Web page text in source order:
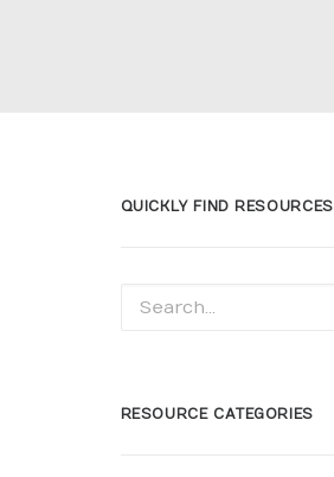
QUICKLY FIND RESOURCES
RESOURCE CATEGORIES